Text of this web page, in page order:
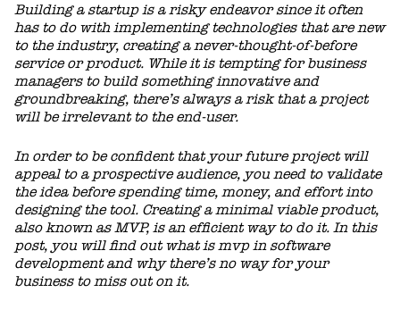
Building a startup is a risky endeavor since it often
has to do with implementing technologies that are new
to the industry, creating a never-thought-of-before
service or product. While it is tempting for business
managers to build something innovative and
groundbreaking, there’s always a risk that a project
will be irrelevant to the end-user.
In order to be confident that your future project will
appeal to a prospective audience, you need to validate
the idea before spending time, money, and effort into
designing the tool. Creating a minimal viable product,
also known as MVP, is an efficient way to do it. In this
post, you will find out what is mvp in software
development and why there’s no way for your
business to miss out on it.